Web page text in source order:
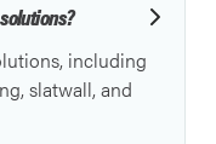
including
slatwall, and